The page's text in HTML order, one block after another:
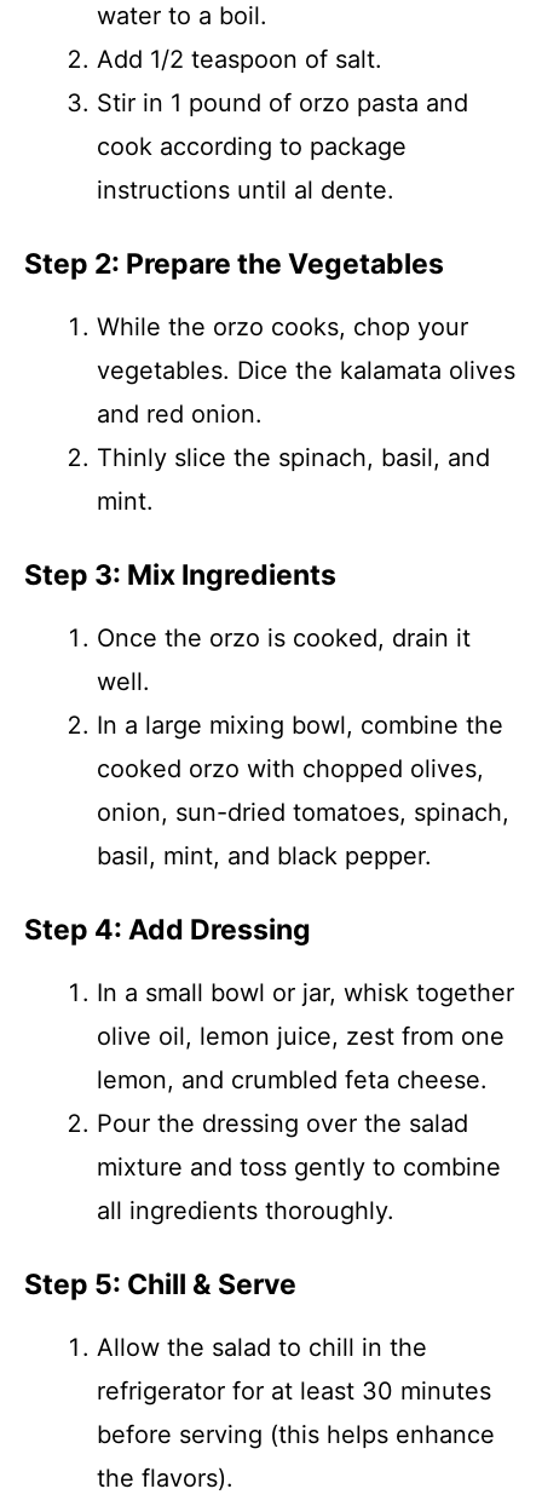
water to a boil.
Add 1/2 teaspoon of salt.
Stir in 1 pound of orzo pasta and
cook according to package
instructions until al dente.
Step 2: Prepare the Vegetables
While the orzo cooks, chop your
vegetables. Dice the kalamata olives
and red onion.
Thinly slice the spinach, basil, and
mint.
Step 3: Mix Ingredients
Once the orzo is cooked, drain it
well.
In a large mixing bowl, combine the
cooked orzo with chopped olives,
onion, sun-dried tomatoes, spinach,
basil, mint, and black pepper.
Step 4: Add Dressing
In a small bowl or jar, whisk together
olive oil, lemon juice, zest from one
lemon, and crumbled feta cheese.
Pour the dressing over the salad
mixture and toss gently to combine
all ingredients thoroughly.
Step 5: Chill & Serve
Allow the salad to chill in the
refrigerator for at least 30 minutes
before serving (this helps enhance
the flavors).